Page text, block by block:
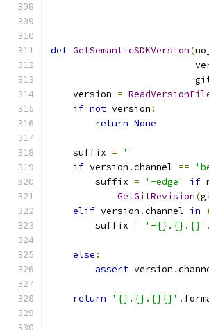
def GetSemanticSDKVersion(
    version
=
if not version :
return None
    suffix
=
''
if version .channel ==
        suffix
= '-edge' if
GetGitRevision(
elif version .channel in
        suffix
= '-{}.{}.{}' .
else :
assert version .
return '{}.{}.{}{}' .